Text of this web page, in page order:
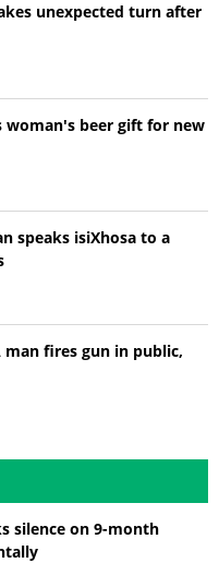
unexpected turn after
woman's beer gift for new
speaks isiXhosa to a
man fires gun in public,
silence on 9-month